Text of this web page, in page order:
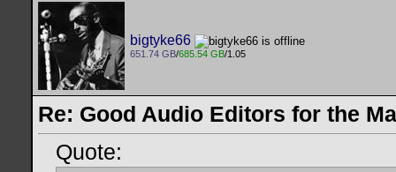
bigtyke66
651.74 GB/685.54 GB/1.05
Re: Good Audio Editors for the
Quote: